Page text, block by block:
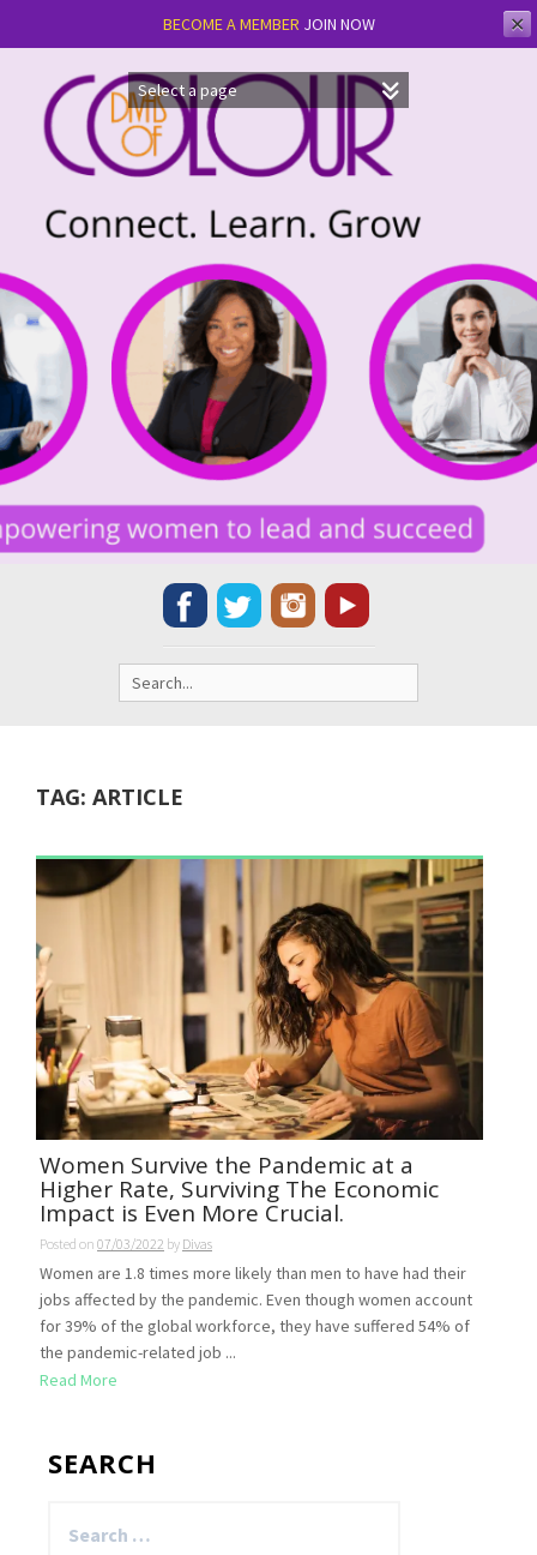
BECOME A MEMBER JOIN NOW ✕
content
Search
for:
TAG: ARTICLE
Women Survive the Pandemic at a
Higher Rate, Surviving The Economic
Impact is Even More Crucial.
Posted on 07/03/2022 by Divas
Women are 1.8 times more likely than men to have had their
jobs affected by the pandemic. Even though women account
for 39% of the global workforce, they have suffered 54% of
the pandemic-related job ...
Read More
SEARCH
for: